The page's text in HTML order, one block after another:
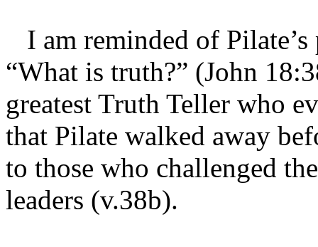
I am reminded of
“What is truth?” (John
greatest Truth Teller who
that Pilate walked away
to those who challenged
leaders (v.38b).